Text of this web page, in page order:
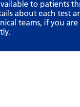
to patients
about each test
teams, if you